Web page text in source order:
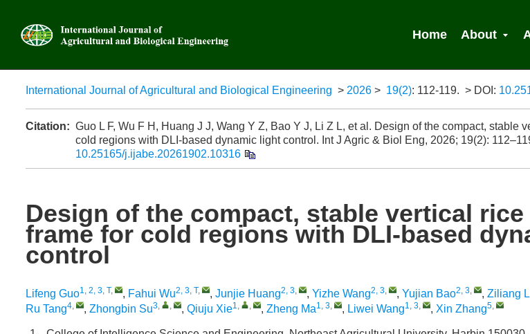
Home About
International Journal of Agricultural and Biological Engineering > 2026 > 19(2): 112-119. > DOI:
Citation: Guo L F, Wu F H, Huang J J, Wang Y Z, Bao Y J, Li Z L, et al. Design of the compact, stable
cold regions with DLI-based dynamic light control. Int J Agric & Biol Eng, 2026; 19(2):
10.25165/j.ijabe.20261902.10316
Design of the compact, stable vertical
frame for cold regions with DLI-based
control
Lifeng Guo1, 2, 3, T, , Fahui Wu2, 3, T, , Junjie Huang2, 3, , Yizhe Wang2, 3, , Yujian Bao2, 3, , Ziliang
Ru Tang4, , Zhongbin Su3, , , Qiuju Xie1, , , Zheng Ma1, 3, , Liwei Wang1, 3, , Xin Zhang5,